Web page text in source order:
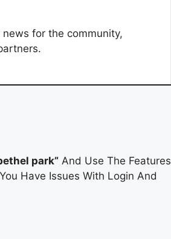
news for the community,
park” And Use The Features
Have Issues With Login And